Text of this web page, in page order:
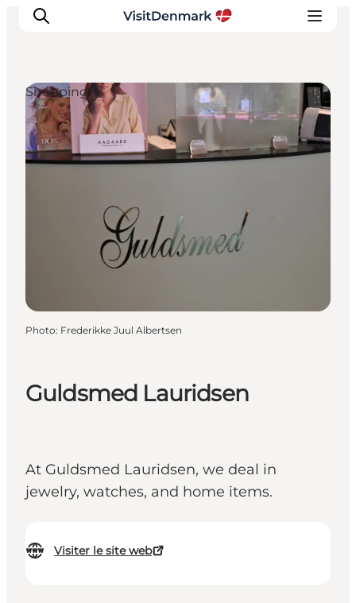
Inspirations
Destinations
Hébergements
Planifiez votre voyage
Guldsmed Lauridsen
At Guldsmed Lauridsen, we deal in
jewelry, watches, and home items.
Visiter le site web
Shopping
Photo: Frederikke Juul Albertsen